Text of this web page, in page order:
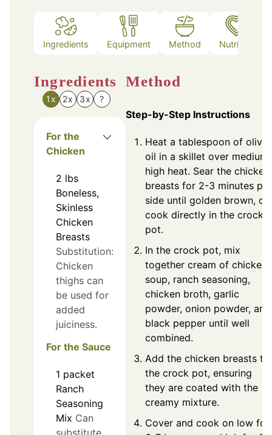
Ingredients Equipment Method Nutrition
Ingredients
1x 2x 3x ?
For the
Chicken
2 lbs
Boneless,
Skinless
Chicken
Breasts
Substitution:
Chicken
thighs can
be used for
added
juiciness.
For the Sauce
1 packet
Ranch
Seasoning
Mix Can
Method
Step-by-Step Instructions
Heat a tablespoon of olive
oil in a skillet over medium-
high heat. Sear the chicken
breasts for 2-3 minutes per
side until golden brown, or
cook directly in the crock
pot.
In the crock pot, mix
together cream of chicken
soup, ranch seasoning,
chicken broth, garlic
powder, onion powder, and
black pepper until well
combined.
Add the chicken breasts to
the crock pot, ensuring
they are coated with the
creamy mixture.
Cover and cook on low for